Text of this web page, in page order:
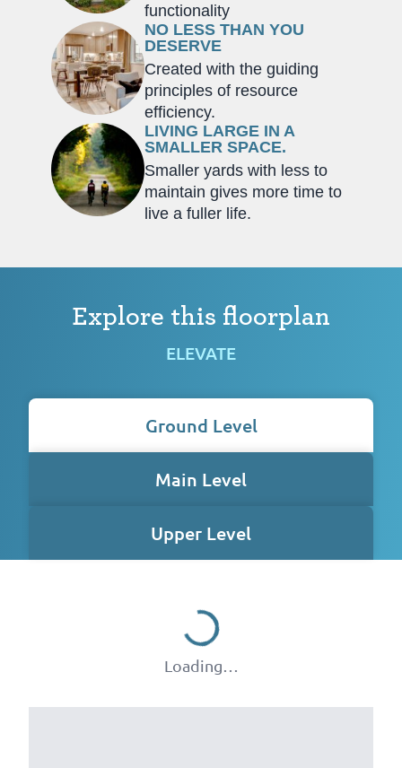
functionality
NO LESS THAN YOU
DESERVE
Created with the guiding
principles of resource
efficiency.
LIVING LARGE IN A
SMALLER SPACE.
Smaller yards with less to
maintain gives more time to
live a fuller life.
Explore this floorplan
ELEVATE
Ground Level
Main Level
Upper Level
Loading…